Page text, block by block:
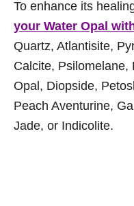
To enhance its
your Water Opal
Quartz, Atlantisite,
Calcite, Psilomelane,
Opal, Diopside,
Peach Aventurine,
Jade, or Indicolite.